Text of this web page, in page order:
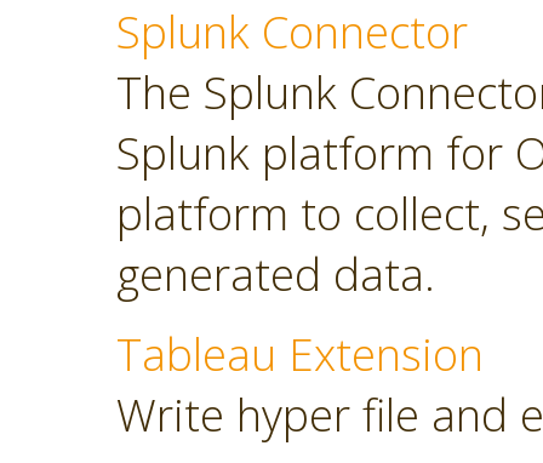
Splunk Connector
The Splunk
Splunk platform for
platform to collect,
generated data.
Tableau Extension
Write hyper file and